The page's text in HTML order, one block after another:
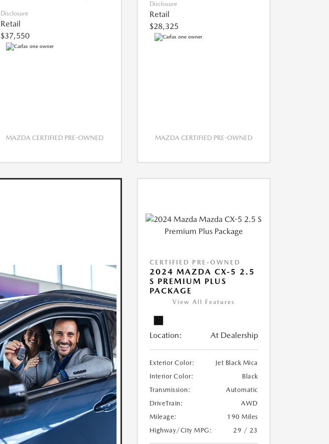
Disclosure
Retail
$37,550
MAZDA CERTIFIED PRE-OWNED
Disclosure
Retail
$28,325
MAZDA CERTIFIED PRE-OWNED
CERTIFIED PRE-OWNED
2024 MAZDA CX-5 2.5
S PREMIUM PLUS
PACKAGE
View All Features
Location: At Dealership
Exterior Color:
Jet Black Mica
Interior Color:
Black
Transmission:
Automatic
DriveTrain:
AWD
Mileage:
190 Miles
Highway/City MPG:
29 / 23